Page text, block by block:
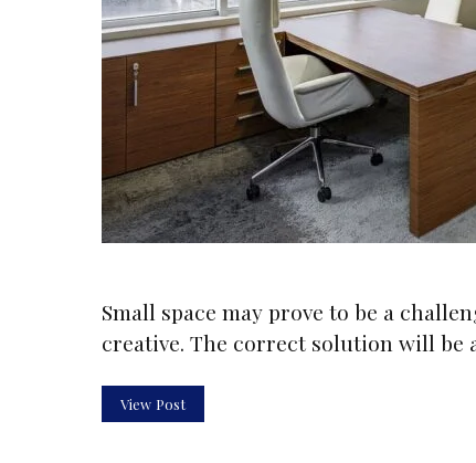
Small space may prove to be a
creative. The correct solution will be
View Post